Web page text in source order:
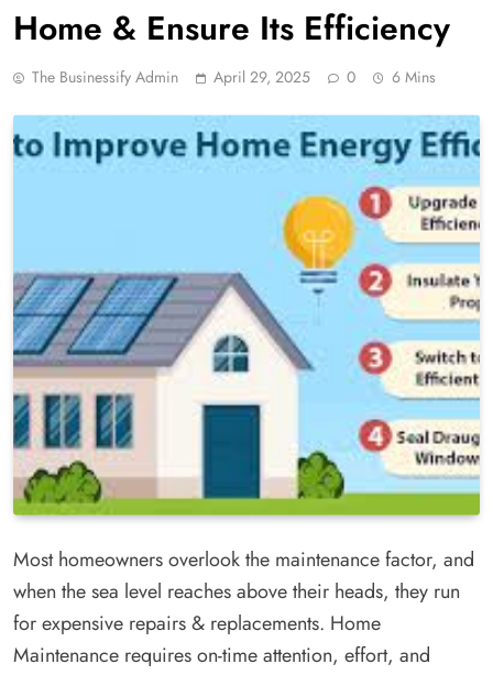
Home & Ensure Its Efficiency
The Businessify Admin April 29, 2025 0 6 Mins
Most homeowners overlook the maintenance factor, and
when the sea level reaches above their heads, they run
for expensive repairs & replacements. Home
Maintenance requires on-time attention, effort, and